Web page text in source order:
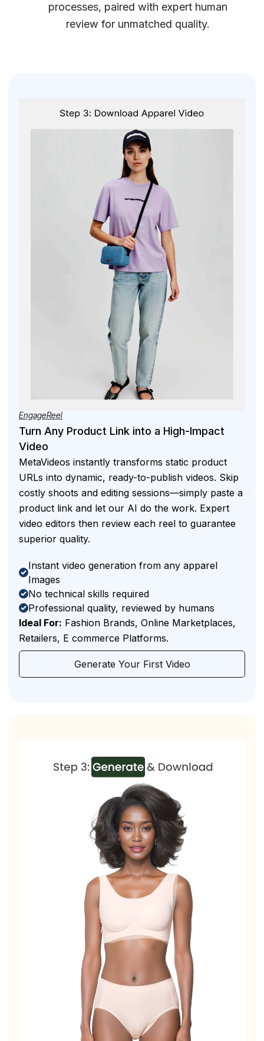
processes, paired with expert human
review for unmatched quality.
EngageReel
Turn Any Product Link into a High-Impact
Video
MetaVideos instantly transforms static product
URLs into dynamic, ready-to-publish videos. Skip
costly shoots and editing sessions—simply paste a
product link and let our AI do the work. Expert
video editors then review each reel to guarantee
superior quality.
Instant video generation from any apparel
Images
No technical skills required
Professional quality, reviewed by humans
Ideal For: Fashion Brands, Online Marketplaces,
Retailers, E commerce Platforms.
Generate Your First Video